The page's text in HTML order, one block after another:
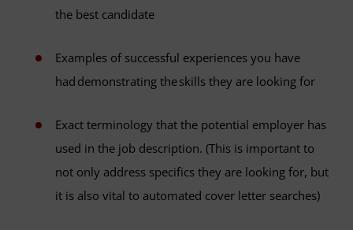
the best candidate
Examples of successful experiences you have
had demonstrating the skills they are looking for
Exact terminology that the potential employer has
used in the job description. (This is important to
not only address specifics they are looking for, but
it is also vital to automated cover letter searches)